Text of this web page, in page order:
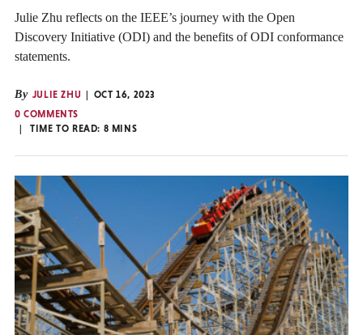
Julie Zhu reflects on the IEEE’s journey with the Open
Discovery Initiative (ODI) and the benefits of ODI conformance
statements.
By JULIE ZHU
OCT 16, 2023
0 COMMENTS
TIME TO READ: 8 MINS